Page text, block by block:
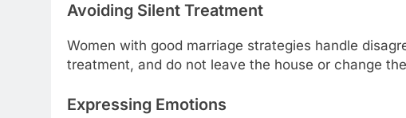
Avoiding Silent Treatment
Women with good marriage strategies handle
treatment, and do not leave the house or change
Expressing Emotions